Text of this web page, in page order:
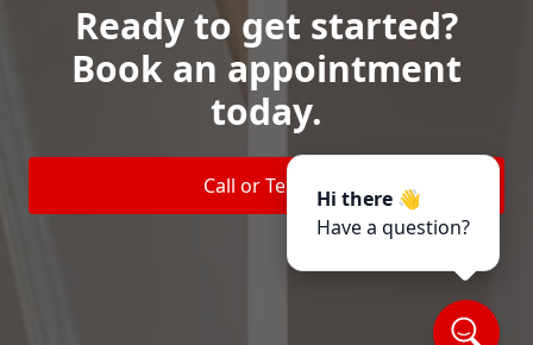
Hi there 👋
Have a question?
Ready to get started?
Book an appointment
today.
Call or Text Us